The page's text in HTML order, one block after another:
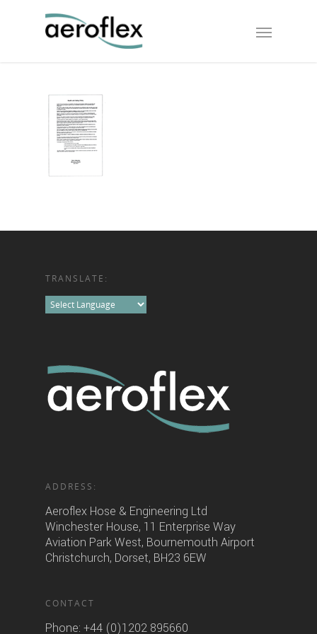
TRANSLATE:
ADDRESS:
Aeroflex Hose & Engineering Ltd
Winchester House, 11 Enterprise Way
Aviation Park West, Bournemouth Airport
Christchurch, Dorset, BH23 6EW
CONTACT
Phone: +44 (0)1202 895660